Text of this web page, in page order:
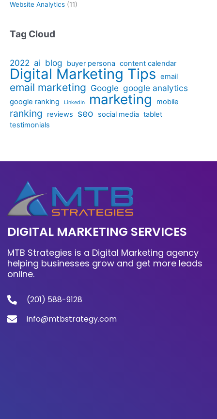
Website Analytics (11)
Tag Cloud
2022 ai blog buyer persona content calendar
Digital Marketing Tips email
email marketing Google google analytics
google ranking LinkedIn marketing mobile
ranking reviews seo social media tablet
testimonials
DIGITAL MARKETING SERVICES
MTB Strategies is a Digital Marketing agency
helping businesses grow and get more leads
online.
(201) 588-9128
info@mtbstrategy.com